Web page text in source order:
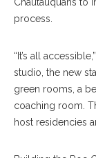
process.
“It’s all
studio, the new
green rooms, a
coaching room.
host residencies